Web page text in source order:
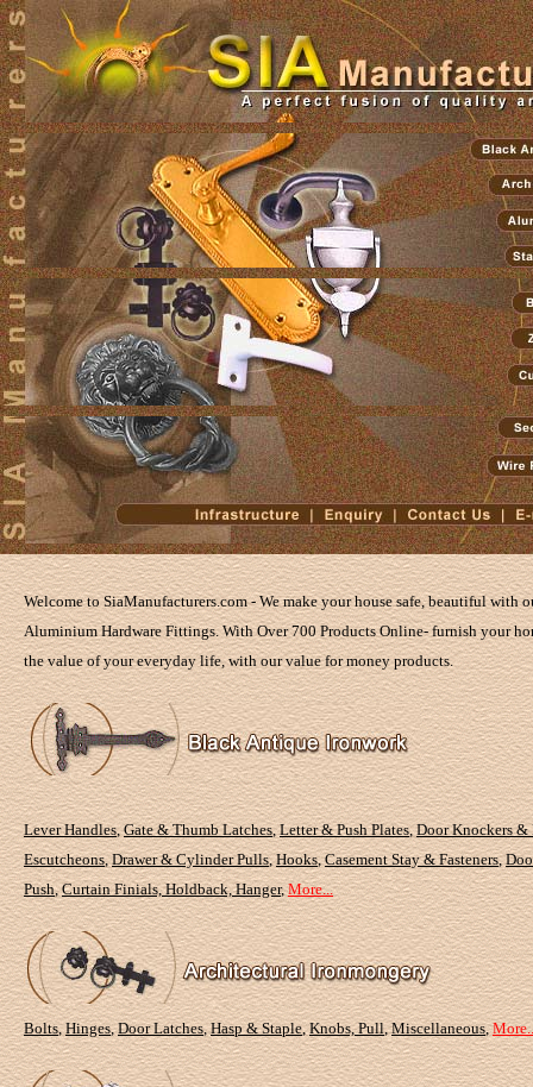
Welcome to SiaManufacturers.com - We make your house safe, beautiful with
Aluminium Hardware Fittings. With Over 700 Products Online- furnish your
the value of your everyday life, with our value for money products.
Lever Handles,Gate & Thumb Latches,Letter & Push Plates,Door Knockers &
Escutcheons,Drawer & Cylinder Pulls,Hooks,Casement Stay & Fasteners,
Push,Curtain Finials, Holdback, Hanger,More...
Bolts,Hinges,Door Latches,Hasp & Staple,Knobs, Pull,Miscellaneous,